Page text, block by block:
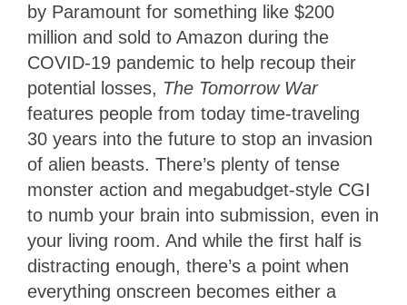
by Paramount for something like $200
million and sold to Amazon during the
COVID-19 pandemic to help recoup their
potential losses, The Tomorrow War
features people from today time-traveling
30 years into the future to stop an invasion
of alien beasts. There’s plenty of tense
monster action and megabudget-style CGI
to numb your brain into submission, even in
your living room. And while the first half is
distracting enough, there’s a point when
everything onscreen becomes either a